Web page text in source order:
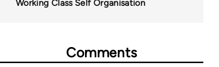
Working Class Self Organisation
Comments